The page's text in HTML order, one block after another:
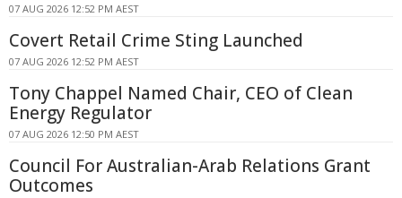
07 AUG 2026 12:52 PM AEST
Covert Retail Crime Sting Launched
07 AUG 2026 12:52 PM AEST
Tony Chappel Named Chair, CEO of Clean
Energy Regulator
07 AUG 2026 12:50 PM AEST
Council For Australian-Arab Relations Grant
Outcomes